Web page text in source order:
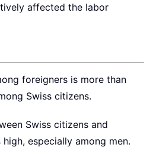
affected the labor
foreigners is more than
Swiss citizens.
Swiss citizens and
especially among men.